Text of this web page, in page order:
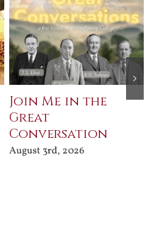
Join Me in the
Great
Conversation
August 3rd, 2026